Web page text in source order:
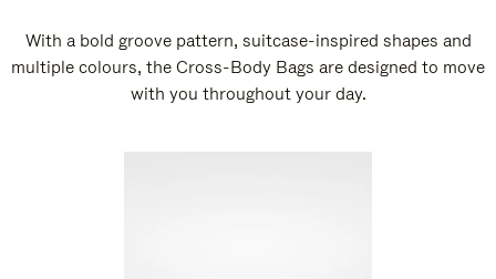
With a bold groove pattern, suitcase-inspired shapes and
multiple colours, the Cross-Body Bags are designed to move
with you throughout your day.